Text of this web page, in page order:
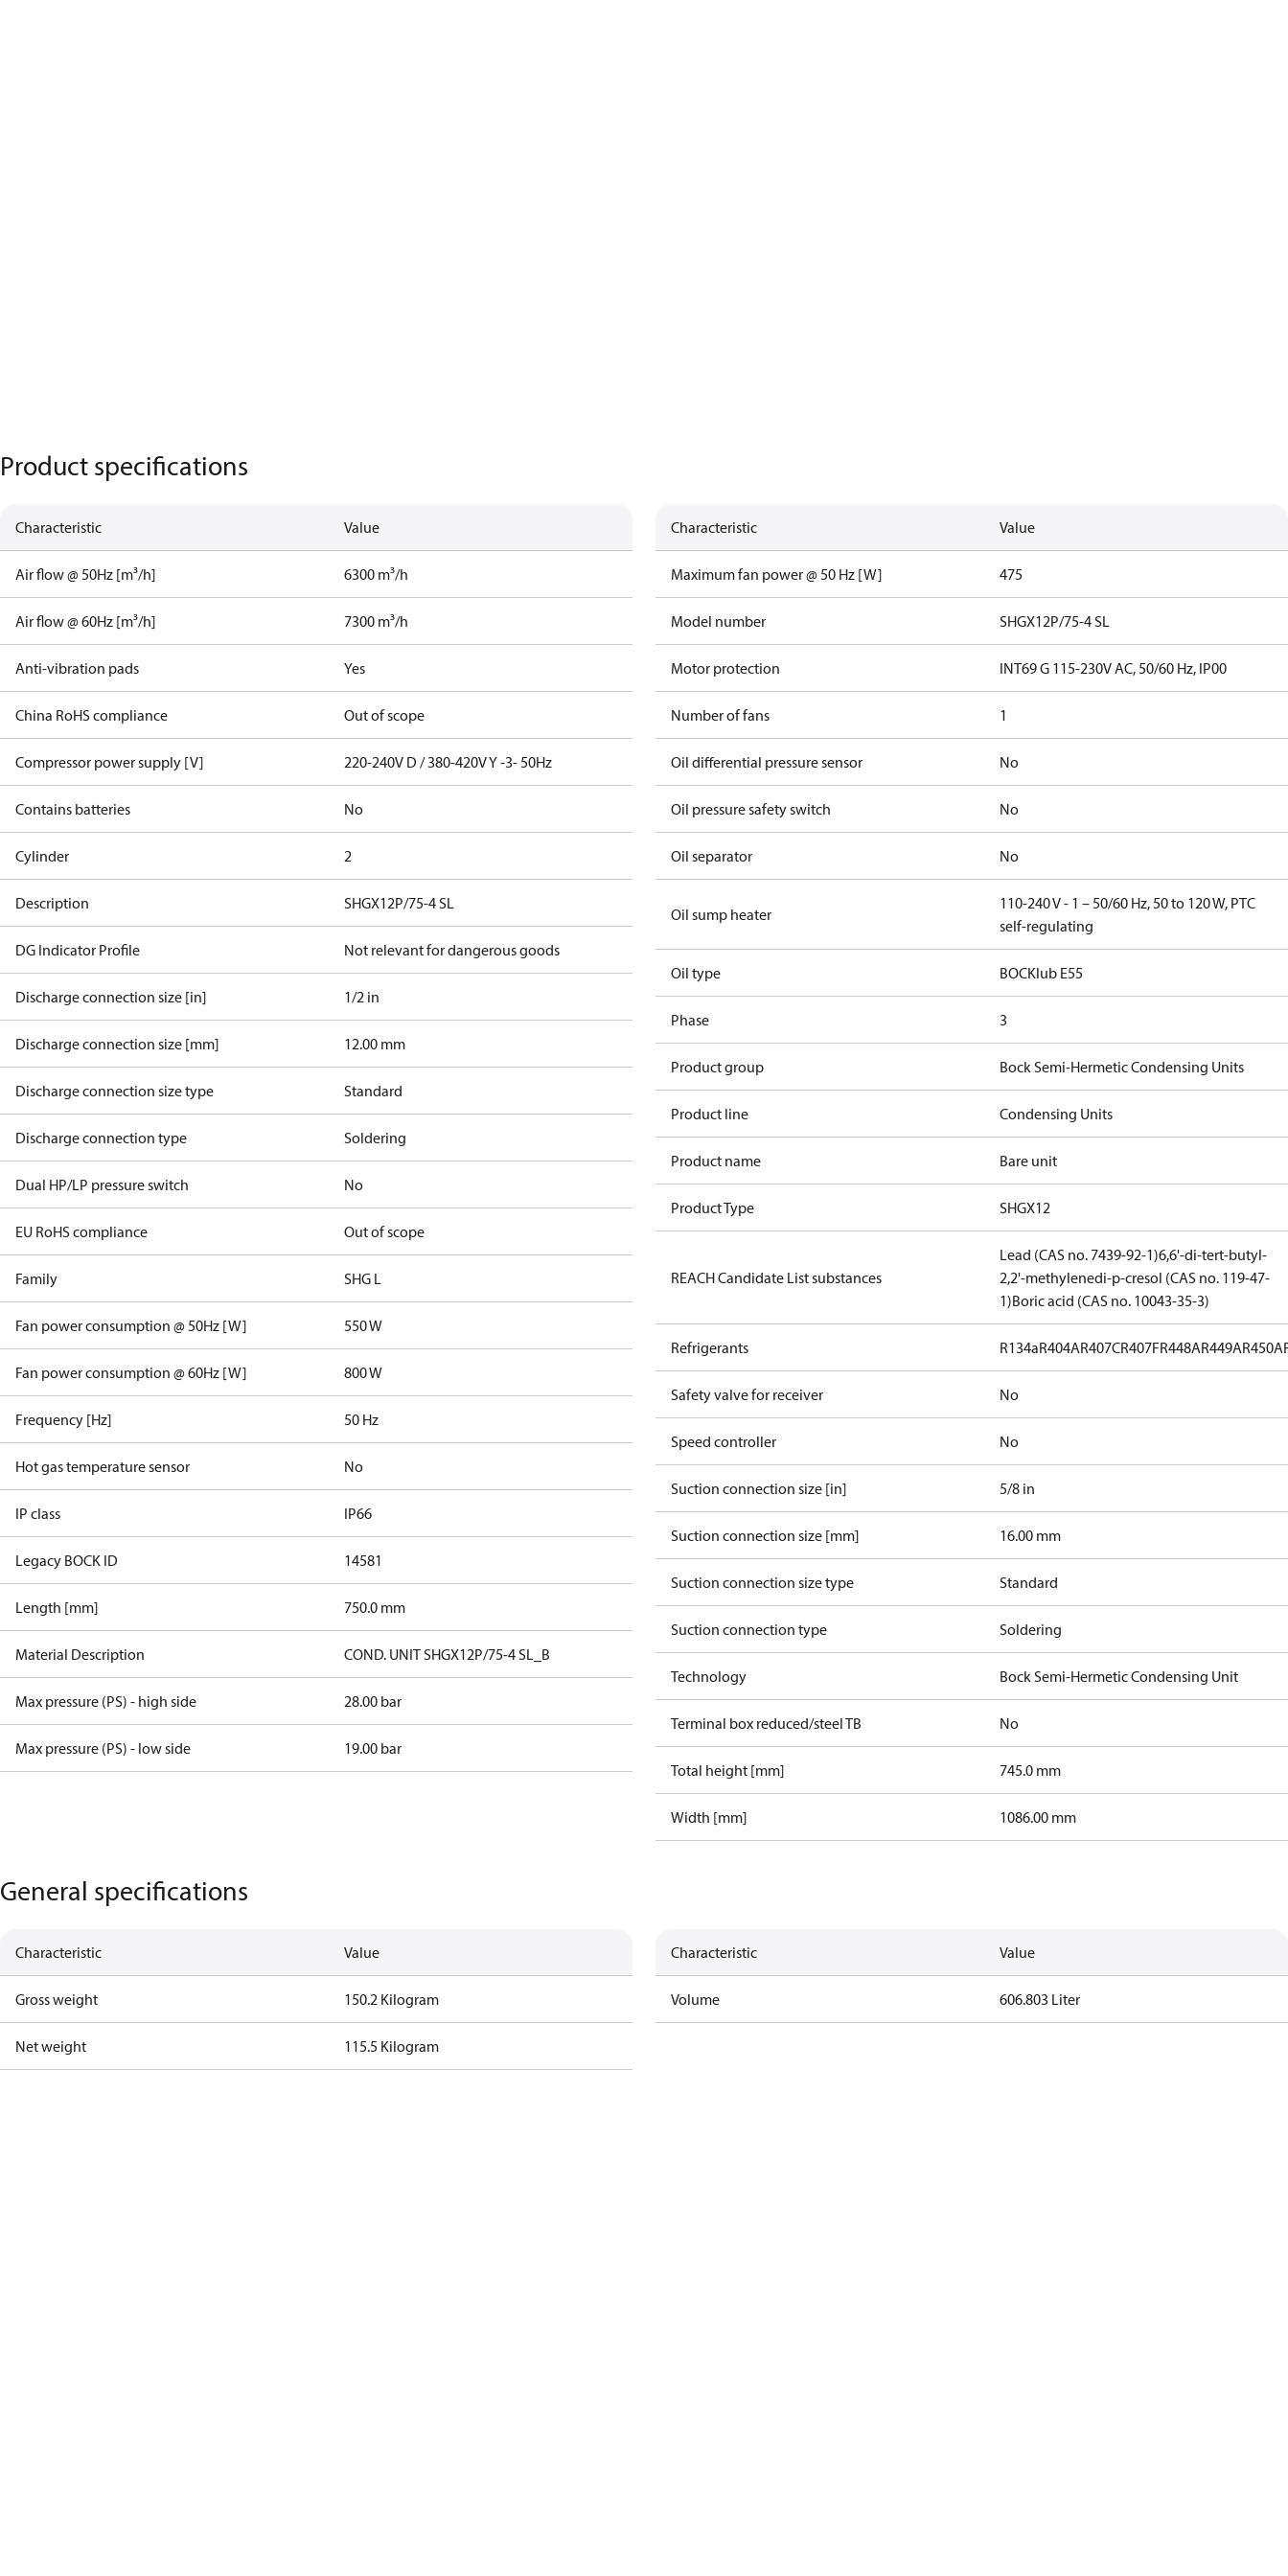
Product specifications
Characteristic Value
Air flow @ 50Hz [m³/h] 6300 m³/h
Air flow @ 60Hz [m³/h] 7300 m³/h
Anti-vibration pads Yes
China RoHS compliance Out of scope
Compressor power supply [V] 220-240V D / 380-420V Y -3- 50Hz
Contains batteries No
Cylinder 2
Description SHGX12P/75-4 SL
DG Indicator Profile Not relevant for dangerous goods
Discharge connection size [in] 1/2 in
Discharge connection size [mm] 12.00 mm
Discharge connection size type Standard
Discharge connection type Soldering
Dual HP/LP pressure switch No
EU RoHS compliance Out of scope
Family SHG L
Fan power consumption @ 50Hz [W] 550 W
Fan power consumption @ 60Hz [W] 800 W
Frequency [Hz] 50 Hz
Hot gas temperature sensor No
IP class IP66
Legacy BOCK ID 14581
Length [mm] 750.0 mm
Material Description COND. UNIT SHGX12P/75-4 SL_B
Max pressure (PS) - high side 28.00 bar
Max pressure (PS) - low side 19.00 bar
Characteristic Value
Maximum fan power @ 50 Hz [W] 475
Model number SHGX12P/75-4 SL
Motor protection INT69 G 115-230V AC, 50/60 Hz, IP00
Number of fans 1
Oil differential pressure sensor No
Oil pressure safety switch No
Oil separator No
Oil sump heater
110-240 V - 1 – 50/60 Hz, 50 to 120 W, PTC
self-regulating
Oil type BOCKlub E55
Phase 3
Product group Bock Semi-Hermetic Condensing Units
Product line Condensing Units
Product name Bare unit
Product Type SHGX12
REACH Candidate List substances
Lead (CAS no. 7439-92-1)6,6'-di-tert-butyl-
2,2'-methylenedi-p-cresol (CAS no. 119-47-
1)Boric acid (CAS no. 10043-35-3)
Refrigerants R134aR404AR407CR407FR448AR449AR450A
Safety valve for receiver No
Speed controller No
Suction connection size [in] 5/8 in
Suction connection size [mm] 16.00 mm
Suction connection size type Standard
Suction connection type Soldering
Technology Bock Semi-Hermetic Condensing Unit
Terminal box reduced/steel TB No
Total height [mm] 745.0 mm
Width [mm] 1086.00 mm
General specifications
Characteristic Value
Gross weight 150.2 Kilogram
Net weight 115.5 Kilogram
Characteristic Value
Volume 606.803 Liter